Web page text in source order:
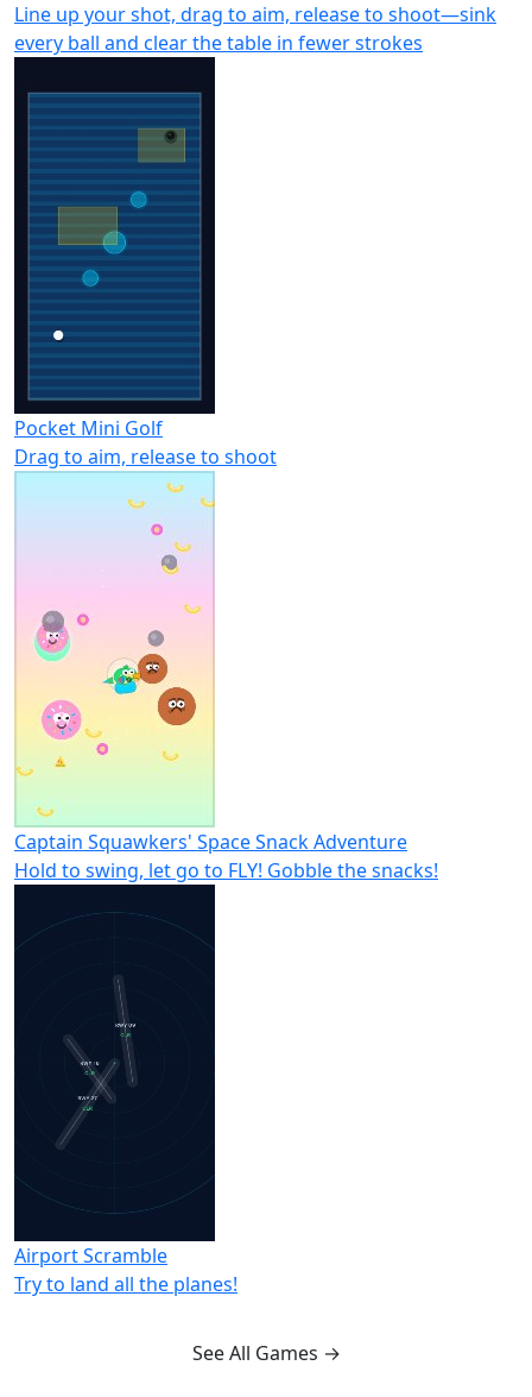
Line up your shot, drag to aim, release to shoot—sink
every ball and clear the table in fewer strokes
Pocket Mini Golf
Drag to aim, release to shoot
Captain Squawkers' Space Snack Adventure
Hold to swing, let go to FLY! Gobble the snacks!
Airport Scramble
Try to land all the planes!
See All Games →